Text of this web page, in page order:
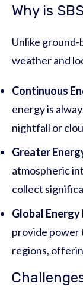
Why is
Unlike ground-
weather and
Continuous
energy is
nightfall or
Greater
atmospheric
collect
Global
provide power
regions,